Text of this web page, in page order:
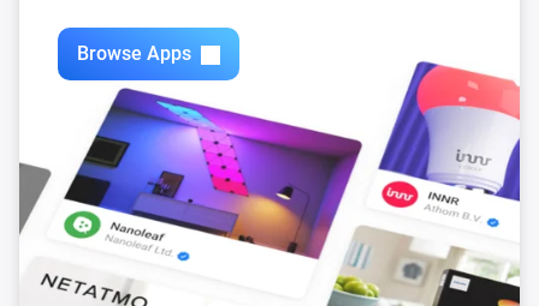
Browse Apps